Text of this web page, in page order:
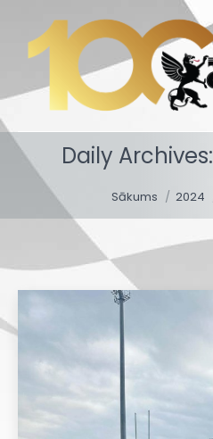
Daily Archives:
Sākums 2024